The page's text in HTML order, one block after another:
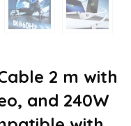
2 m with
and 240W